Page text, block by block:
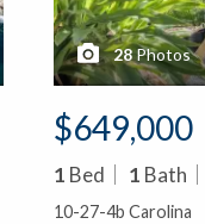
28 Photos
$649,000
1 Bed 1 Bath
10-27-4b Carolina